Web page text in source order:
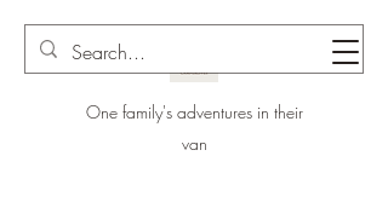
One family's adventures in their
van